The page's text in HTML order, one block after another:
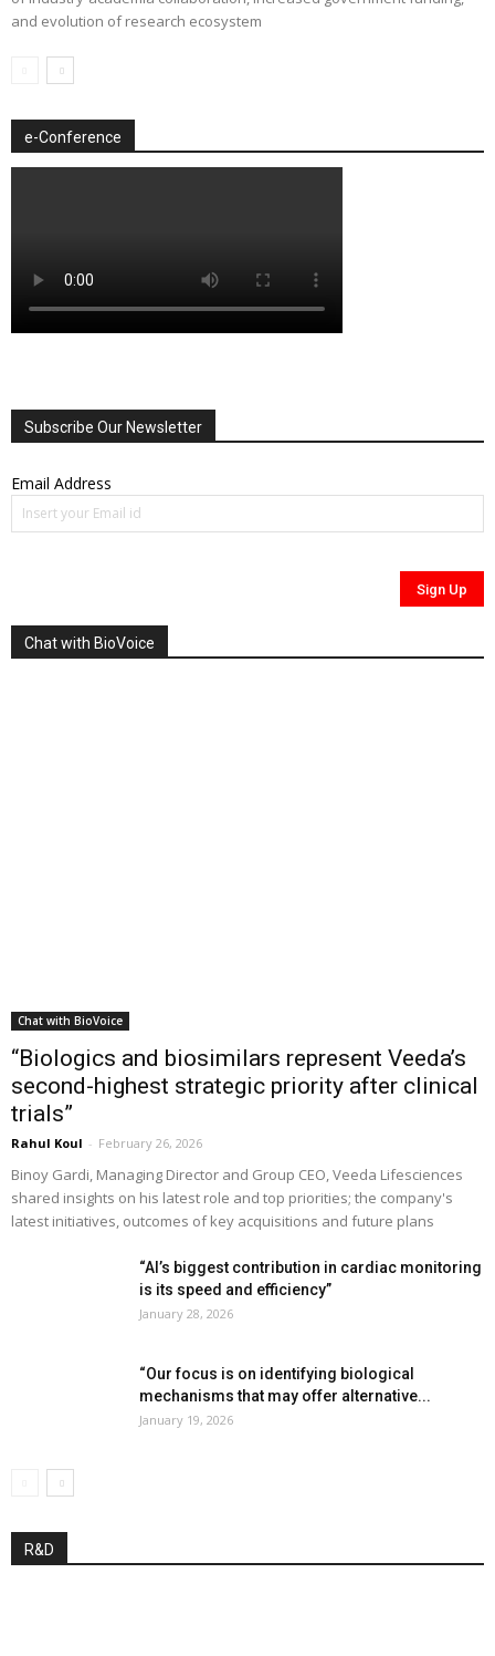
and evolution of research ecosystem
e-Conference
Subscribe Our Newsletter
Email Address
Chat with BioVoice
Chat with BioVoice
“Biologics and biosimilars represent Veeda’s
second-highest strategic priority after clinical
trials”
Rahul Koul - February 26, 2026
Binoy Gardi, Managing Director and Group CEO, Veeda Lifesciences
shared insights on his latest role and top priorities; the company's
latest initiatives, outcomes of key acquisitions and future plans
“AI’s biggest contribution in cardiac monitoring
is its speed and efficiency”
January 28, 2026
“Our focus is on identifying biological
mechanisms that may offer alternative...
January 19, 2026
R&D